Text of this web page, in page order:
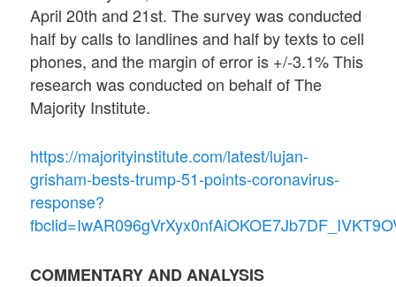
April 20th and 21st. The survey was conducted
half by calls to landlines and half by texts to cell
phones, and the margin of error is +/-3.1% This
research was conducted on behalf of The
Majority Institute.
https://majorityinstitute.com/latest/lujan-
grisham-bests-trump-51-points-coronavirus-
response?
COMMENTARY AND ANALYSIS